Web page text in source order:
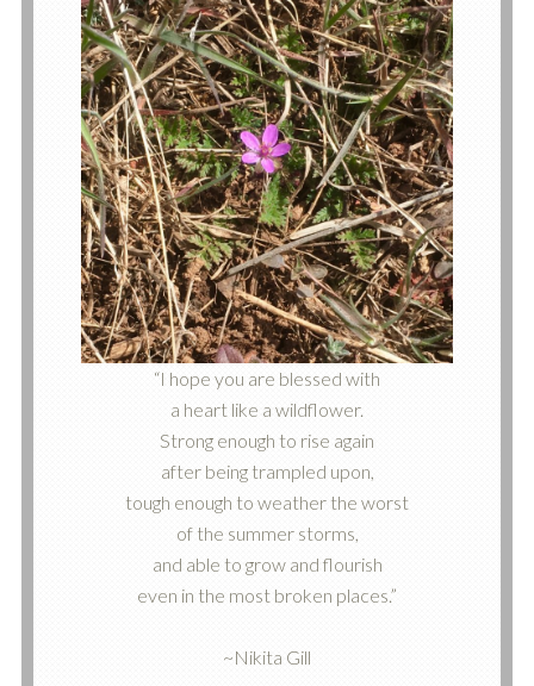
“I hope you are blessed with
a heart like a wildflower.
Strong enough to rise again
after being trampled upon,
tough enough to weather the worst
of the summer storms,
and able to grow and flourish
even in the most broken places.”
~Nikita Gill